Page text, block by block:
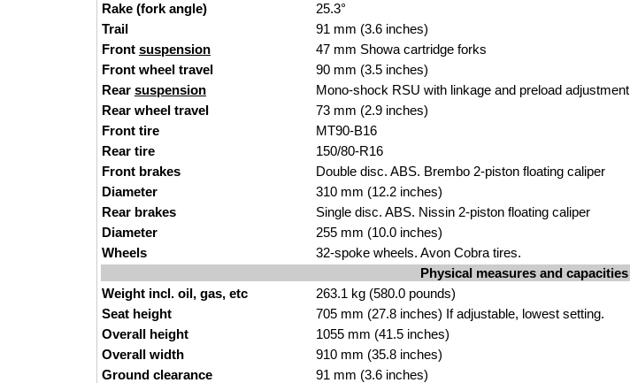
Rake (fork angle)
25.3°
Trail
91 mm (3.6 inches)
Front suspension
47 mm Showa cartridge forks
Front wheel travel
90 mm (3.5 inches)
Rear suspension
Mono-shock RSU with linkage and preload adjustment
Rear wheel travel
73 mm (2.9 inches)
Front tire
MT90-B16
Rear tire
150/80-R16
Front brakes
Double disc. ABS. Brembo 2-piston floating caliper
Diameter
310 mm (12.2 inches)
Rear brakes
Single disc. ABS. Nissin 2-piston floating caliper
Diameter
255 mm (10.0 inches)
Wheels
32-spoke wheels. Avon Cobra tires.
Physical measures and capacities
Weight incl. oil, gas, etc
263.1 kg (580.0 pounds)
Seat height
705 mm (27.8 inches) If adjustable, lowest setting.
Overall height
1055 mm (41.5 inches)
Overall width
910 mm (35.8 inches)
Ground clearance
91 mm (3.6 inches)